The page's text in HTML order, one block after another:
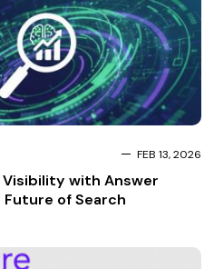
FEB 13, 2026
Visibility with Answer
of Search